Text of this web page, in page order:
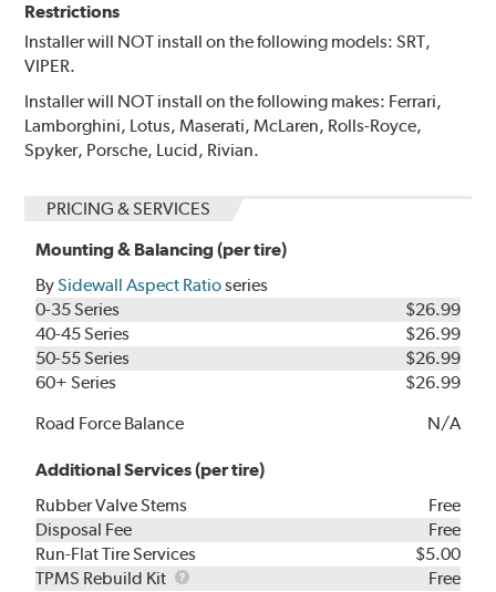
Restrictions
Installer will NOT install on the following models: SRT,
VIPER.
Installer will NOT install on the following makes: Ferrari,
Lamborghini, Lotus, Maserati, McLaren, Rolls-Royce,
Spyker, Porsche, Lucid, Rivian.
PRICING & SERVICES
Mounting & Balancing (per tire)
BySidewall Aspect Ratioseries
0-35 Series
$26.99
40-45 Series
$26.99
50-55 Series
$26.99
60+ Series
$26.99
Road Force Balance
N/A
Additional Services (per tire)
Rubber Valve Stems
Free
Disposal Fee
Free
Run-Flat Tire Services
$5.00
TPMS Rebuild Kit
TPMS
Free